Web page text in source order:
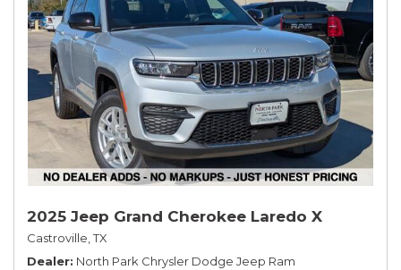
2025 Jeep Grand Cherokee Laredo X
Castroville, TX
Dealer North Park Chrysler Dodge Jeep Ram